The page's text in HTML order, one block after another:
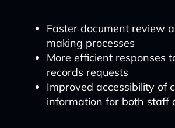
Faster document review
making processes
More efficient responses
records requests
Improved accessibility of
information for both staff